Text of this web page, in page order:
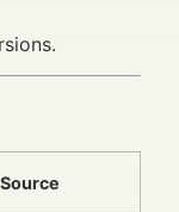
Source